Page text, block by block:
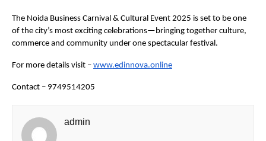
The Noida Business Carnival & Cultural Event 2025 is set to be one
of the city’s most exciting celebrations—bringing together culture,
commerce and community under one spectacular festival.
For more details visit – www.edinnova.online
Contact – 9749514205
admin